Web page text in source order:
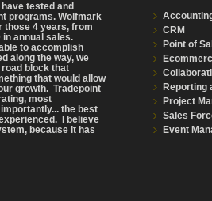
tested and
programs. Wolfmark
those 4 years, from
in annual sales.
to accomplish
along the way, we
block that
that would allow
growth. Tradepoint
most
the best
I believe
because it has
CRM
Point of
Reporting
Project
Sales
Event